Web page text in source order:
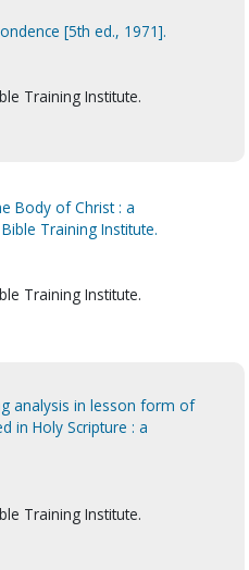
[5th ed., 1971].
Training Institute.
Body of Christ : a
Training Institute.
Training Institute.
analysis in lesson form of
in Holy Scripture : a
Training Institute.